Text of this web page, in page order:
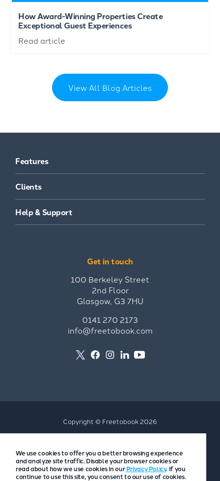
How Award-Winning Properties Create
Exceptional Guest Experiences
Read article
View All Blog Articles
Features
Clients
Help & Support
Get in touch
100 Berkeley Street
2nd Floor
Glasgow, G3 7HU
0141 270 2173
info@freetobook.com
Copyright © Freetobook 2026
Accommodation Provider Privacy Policy
Guest Privacy Policy
We use cookies to offer you a better browsing experience
and analyze site traffic. Disable your browser cookies or
read about how we use cookies in our Privacy Policy. If you
continue to use this site, you consent to our use of cookies.